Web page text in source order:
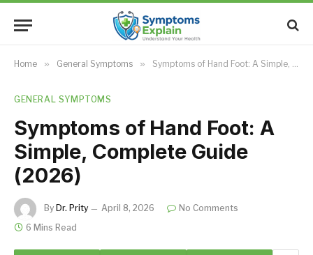
Home » General Symptoms » Symptoms of Hand Foot: A Simple, Complete Guide (2026)
GENERAL SYMPTOMS
Symptoms of Hand Foot: A
Simple, Complete Guide
(2026)
By Dr. Prity April 8, 2026
No Comments
6 Mins Read